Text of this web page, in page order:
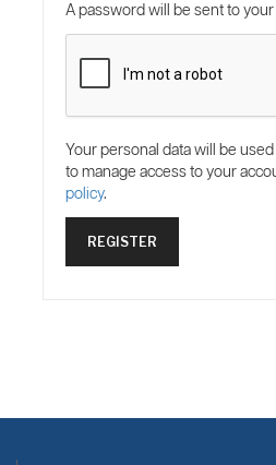
A password will be sent to
Your personal data will be
to manage access to your
policy.
REGISTER